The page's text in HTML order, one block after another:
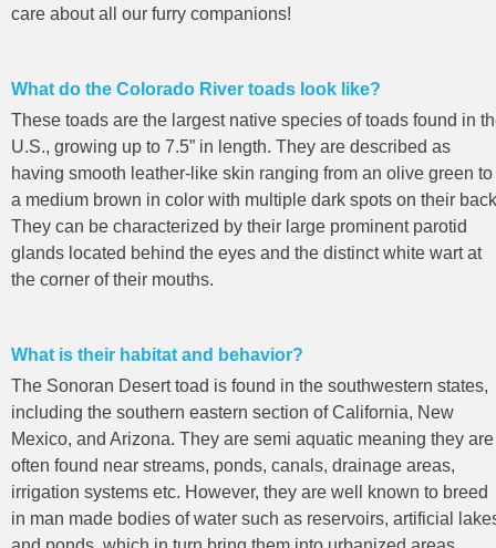
care about all our furry companions!
What do the Colorado River toads look like?
These toads are the largest native species of toads found in
U.S., growing up to 7.5” in length. They are described as
having smooth leather-like skin ranging from an olive green to
a medium brown in color with multiple dark spots on their
They can be characterized by their large prominent parotid
glands located behind the eyes and the distinct white wart at
the corner of their mouths.
What is their habitat and behavior?
The Sonoran Desert toad is found in the southwestern states,
including the southern eastern section of California, New
Mexico, and Arizona. They are semi aquatic meaning they are
often found near streams, ponds, canals, drainage areas,
irrigation systems etc. However, they are well known to breed
in man made bodies of water such as reservoirs, artificial